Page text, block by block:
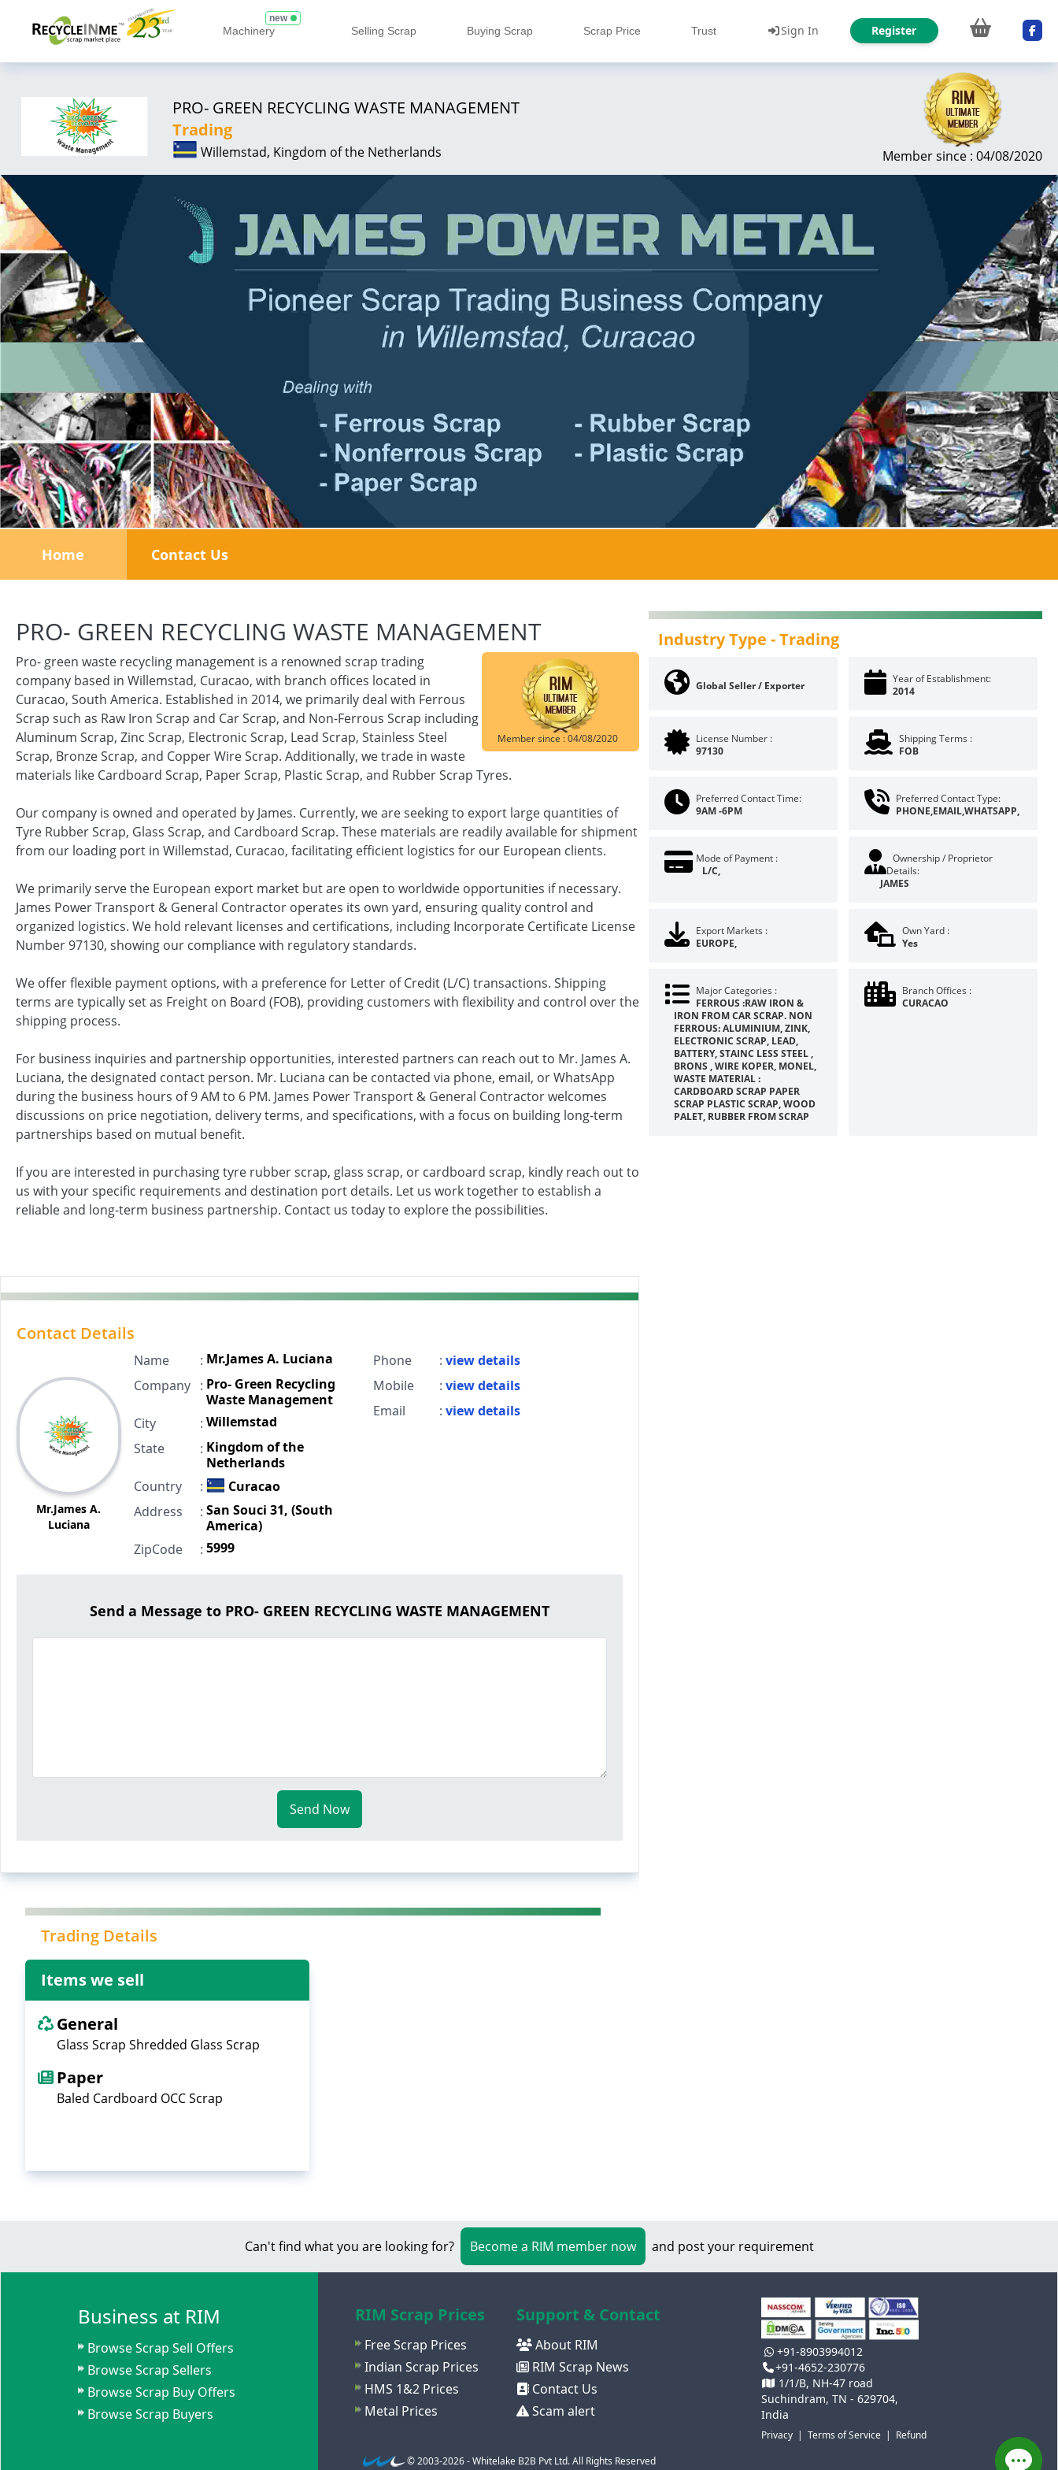
Machinery
new
Selling Scrap Buying Scrap Scrap Price Trust Sign In Register
PRO- GREEN RECYCLING WASTE MANAGEMENT
Trading
Willemstad, Kingdom of the Netherlands Member since : 04/08/2020
Home Contact Us
PRO- GREEN RECYCLING WASTE MANAGEMENT
Member since : 04/08/2020
Pro- green waste recycling management is a renowned scrap trading
company based in Willemstad, Curacao, with branch offices located in
Curacao, South America. Established in 2014, we primarily deal with Ferrous
Scrap such as Raw Iron Scrap and Car Scrap, and Non-Ferrous Scrap including
Aluminum Scrap, Zinc Scrap, Electronic Scrap, Lead Scrap, Stainless Steel
Scrap, Bronze Scrap, and Copper Wire Scrap. Additionally, we trade in waste
materials like Cardboard Scrap, Paper Scrap, Plastic Scrap, and Rubber Scrap Tyres.
Our company is owned and operated by James. Currently, we are seeking to export large quantities of
Tyre Rubber Scrap, Glass Scrap, and Cardboard Scrap. These materials are readily available for shipment
from our loading port in Willemstad, Curacao, facilitating efficient logistics for our European clients.
We primarily serve the European export market but are open to worldwide opportunities if necessary.
James Power Transport & General Contractor operates its own yard, ensuring quality control and
organized logistics. We hold relevant licenses and certifications, including Incorporate Certificate License
Number 97130, showing our compliance with regulatory standards.
We offer flexible payment options, with a preference for Letter of Credit (L/C) transactions. Shipping
terms are typically set as Freight on Board (FOB), providing customers with flexibility and control over the
shipping process.
For business inquiries and partnership opportunities, interested partners can reach out to Mr. James A.
Luciana, the designated contact person. Mr. Luciana can be contacted via phone, email, or WhatsApp
during the business hours of 9 AM to 6 PM. James Power Transport & General Contractor welcomes
discussions on price negotiation, delivery terms, and specifications, with a focus on building long-term
partnerships based on mutual benefit.
If you are interested in purchasing tyre rubber scrap, glass scrap, or cardboard scrap, kindly reach out to
us with your specific requirements and destination port details. Let us work together to establish a
reliable and long-term business partnership. Contact us today to explore the possibilities.
Contact Details
Mr.James A.
Luciana
Name : Mr.James A. Luciana
Company
: Pro- Green Recycling
Waste Management
City
: Willemstad
State
: Kingdom of the
Netherlands
Country
:
Curacao
Address
: San Souci 31, (South
America)
ZipCode
: 5999
Phone : view details
Mobile
: view details
Email
: view details
Send a Message to PRO- GREEN RECYCLING WASTE MANAGEMENT
Send Now
Trading Details
Items we sell
General
Glass Scrap Shredded Glass Scrap
Paper
Baled Cardboard OCC Scrap
Industry Type -Trading
Global Seller / Exporter
Year of Establishment:
2014
License Number :
97130
Shipping Terms :
FOB
Preferred Contact Time:
9AM -6PM
Preferred Contact Type:
PHONE,EMAIL,WHATSAPP,
Mode of Payment :
L/C,
Ownership / Proprietor
Details:
JAMES
Export Markets :
EUROPE,
Own Yard :
Yes
Major Categories :
FERROUS :RAW IRON &
IRON FROM CAR SCRAP. NON
FERROUS: ALUMINIUM, ZINK,
ELECTRONIC SCRAP, LEAD,
BATTERY, STAINC LESS STEEL ,
BRONS , WIRE KOPER, MONEL,
WASTE MATERIAL :
CARDBOARD SCRAP PAPER
SCRAP PLASTIC SCRAP, WOOD
PALET, RUBBER FROM SCRAP
Branch Offices :
CURACAO
Can't find what you are looking for? Become a RIM member now and post your requirement
Business at RIM
Browse Scrap Sell Offers
Browse Scrap Sellers
Browse Scrap Buy Offers
Browse Scrap Buyers
RIM Scrap Prices
Free Scrap Prices
Indian Scrap Prices
HMS 1&2 Prices
Metal Prices
Support & Contact
About RIM
RIM Scrap News
Contact Us
Scam alert
© 2003-2026 - Whitelake B2B Pvt Ltd. All Rights Reserved
+91-8903994012
+91-4652-230776
1/1/B, NH-47 road
Suchindram, TN - 629704,
India
Privacy |Terms of Service | Refund